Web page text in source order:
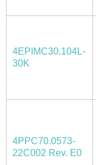
4EPIMC30.104L-
30K
4PPC70.0573-
22C002 Rev. E0